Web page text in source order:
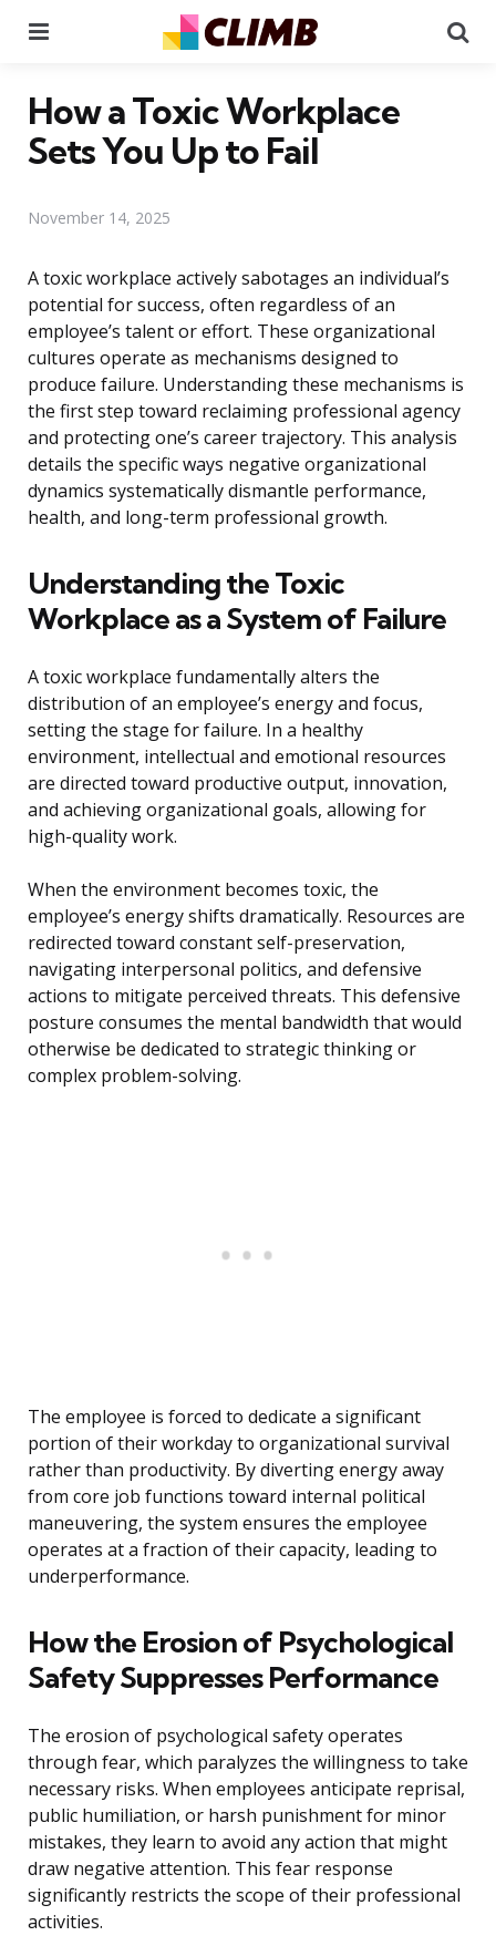
How a Toxic Workplace
Sets You Up to Fail
November 14, 2025
A toxic workplace actively sabotages an individual’s
potential for success, often regardless of an
employee’s talent or effort. These organizational
cultures operate as mechanisms designed to
produce failure. Understanding these mechanisms is
the first step toward reclaiming professional agency
and protecting one’s career trajectory. This analysis
details the specific ways negative organizational
dynamics systematically dismantle performance,
health, and long-term professional growth.
Understanding the Toxic
Workplace as a System of Failure
A toxic workplace fundamentally alters the
distribution of an employee’s energy and focus,
setting the stage for failure. In a healthy
environment, intellectual and emotional resources
are directed toward productive output, innovation,
and achieving organizational goals, allowing for
high-quality work.
When the environment becomes toxic, the
employee’s energy shifts dramatically. Resources are
redirected toward constant self-preservation,
navigating interpersonal politics, and defensive
actions to mitigate perceived threats. This defensive
posture consumes the mental bandwidth that would
otherwise be dedicated to strategic thinking or
complex problem-solving.
The employee is forced to dedicate a significant
portion of their workday to organizational survival
rather than productivity. By diverting energy away
from core job functions toward internal political
maneuvering, the system ensures the employee
operates at a fraction of their capacity, leading to
underperformance.
How the Erosion of Psychological
Safety Suppresses Performance
The erosion of psychological safety operates
through fear, which paralyzes the willingness to take
necessary risks. When employees anticipate reprisal,
public humiliation, or harsh punishment for minor
mistakes, they learn to avoid any action that might
draw negative attention. This fear response
significantly restricts the scope of their professional
activities.